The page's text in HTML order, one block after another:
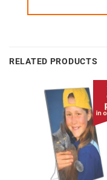
RELATED PRODUCTS